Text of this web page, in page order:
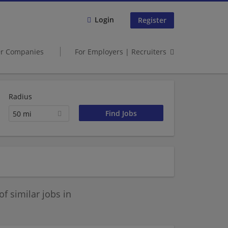
Login Register
Companies For Employers | Recruiters
Radius
50 mi
similar jobs in